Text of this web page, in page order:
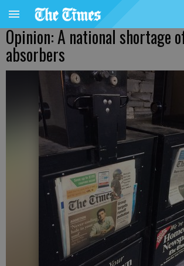
Opinion: A national shortage
absorbers